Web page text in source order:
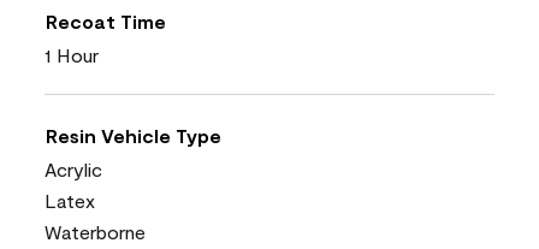
Recoat Time
1 Hour
Resin Vehicle Type
Acrylic
Latex
Waterborne